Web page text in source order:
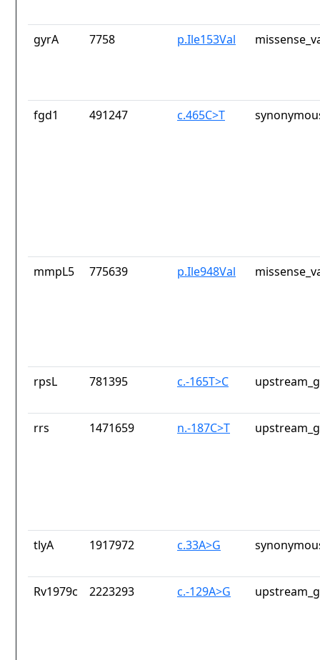
gyrA 7758 p.Ile153Val
fgd1 491247 c.465C>T
mmpL5 775639 p.Ile948Val
rpsL 781395 c.-165T>C
rrs 1471659 n.-187C>T
tlyA 1917972 c.33A>G
Rv1979c 2223293 c.-129A>G